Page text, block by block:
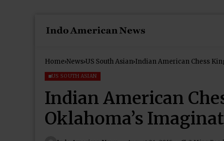
Home News US South Asian Indian American Chess
US SOUTH ASIAN
Indian American
Oklahoma’s